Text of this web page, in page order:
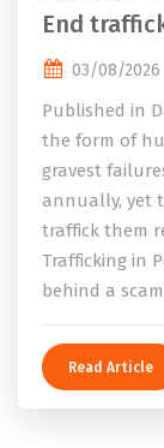
End
03/08/2026
Published in
the form of
gravest
annually, yet
traffick them
Trafficking in
behind a
Read Article